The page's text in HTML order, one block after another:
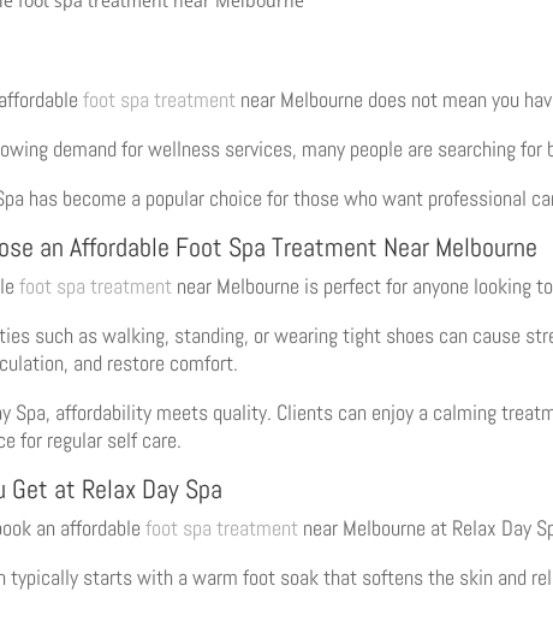
foot spa treatment near Melbourne does not mean you
demand for wellness services, many people are searching
has become a popular choice for those who want professional
an Affordable Foot Spa Treatment Near Melbourne
foot spa treatment near Melbourne is perfect for anyone looking
such as walking, standing, or wearing tight shoes can cause
and restore comfort.
Spa, affordability meets quality. Clients can enjoy a calming
for regular self care.
Get at Relax Day Spa
an affordablefoot spa treatment near Melbourne at Relax Day
typically starts with a warm foot soak that softens the skin and